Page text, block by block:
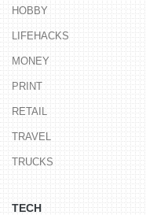
HOBBY
LIFEHACKS
MONEY
PRINT
RETAIL
TRAVEL
TRUCKS
TECH